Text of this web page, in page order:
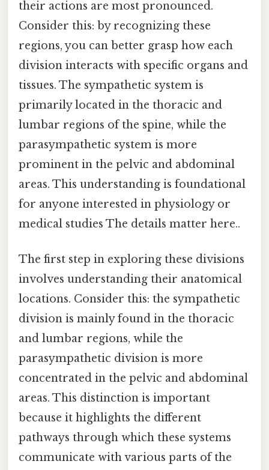
their actions are most pronounced.
Consider this: by recognizing these
regions, you can better grasp how each
division interacts with specific organs and
tissues. The sympathetic system is
primarily located in the thoracic and
lumbar regions of the spine, while the
parasympathetic system is more
prominent in the pelvic and abdominal
areas. This understanding is foundational
for anyone interested in physiology or
medical studies The details matter here..
The first step in exploring these divisions
involves understanding their anatomical
locations. Consider this: the sympathetic
division is mainly found in the thoracic
and lumbar regions, while the
parasympathetic division is more
concentrated in the pelvic and abdominal
areas. This distinction is important
because it highlights the different
pathways through which these systems
communicate with various parts of the